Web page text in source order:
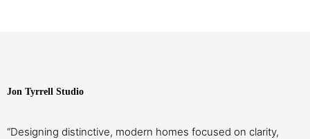
Jon Tyrrell Studio
“Designing distinctive, modern homes focused on clarity,